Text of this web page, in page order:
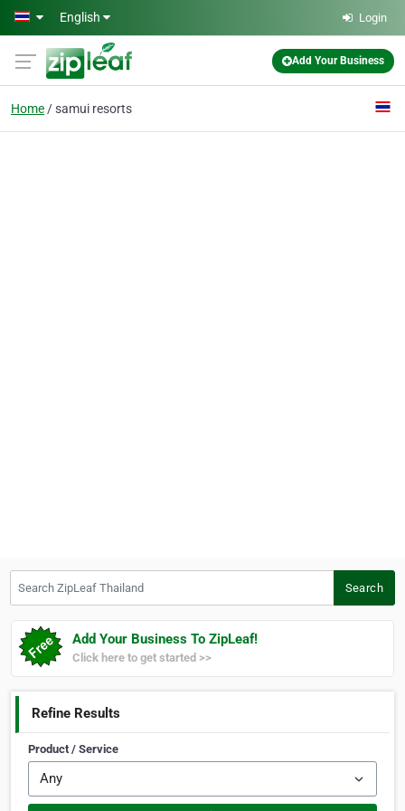
Skip to main content
English Login
Add Your Business
Home samui resorts
Search
Add Your Business To ZipLeaf!
Click here to get started >>
Refine Results
Product / Service